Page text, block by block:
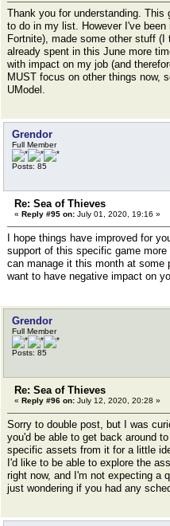
Thank you for understanding.
to do in my list. However I've
Fortnite), made some other stuff (I
already spent in this June more
with impact on my job (and
MUST focus on other things now,
UModel.
Grendor
Full Member
Posts: 85
Re: Sea of Thieves
« Reply #95 on: July 01, 2020, 19:16 »
I hope things have improved for
support of this specific game
can manage it this month at some
want to have negative impact on
Grendor
Full Member
Posts: 85
Re: Sea of Thieves
« Reply #96 on: July 12, 2020, 20:28 »
Sorry to double post, but I was
you'd be able to get back around
specific assets from it for a little
I'd like to be able to explore the
right now, and I'm not expecting a
just wondering if you had any